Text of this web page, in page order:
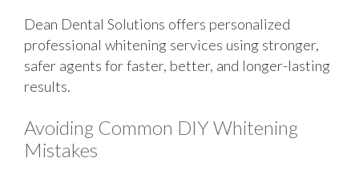
Dean Dental Solutions offers personalized
professional whitening services using stronger,
safer agents for faster, better, and longer-lasting
results.
Avoiding Common DIY Whitening
Mistakes